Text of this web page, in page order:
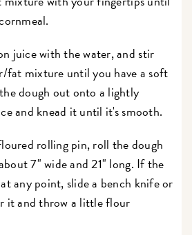
juice with the water, and stir
fat mixture until you have a soft
dough out onto a lightly
and knead it until it's smooth.
rolling pin, roll the dough
7" wide and 21" long. If the
any point, slide a bench knife or
it and throw a little flour